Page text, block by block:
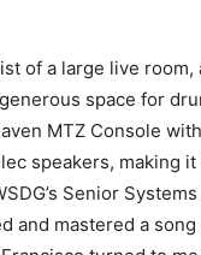
of a large live room,
space for
MTZ Console
speakers, making
Senior
and mastered a